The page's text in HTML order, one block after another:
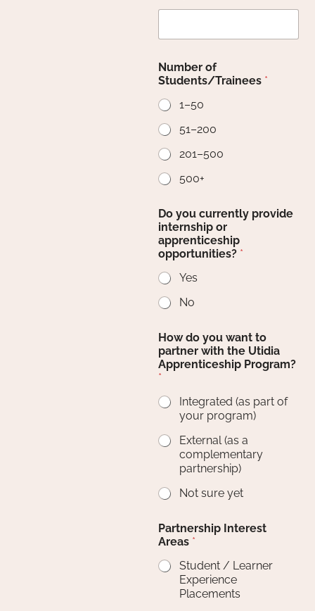
Number of
Students/Trainees *
1–50
51–200
201–500
500+
Do you currently provide
internship or
apprenticeship
opportunities? *
Yes
No
How do you want to
partner with the Utidia
Apprenticeship Program?
*
Integrated (as part of
your program)
External (as a
complementary
partnership)
Not sure yet
Partnership Interest
Areas *
Student / Learner
Experience
Placements